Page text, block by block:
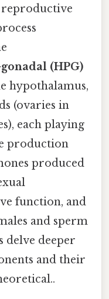
reproductive
(HPG)
hypothalamus,
(ovaries in
each playing
production
produced
function, and
and sperm
delve deeper
and their